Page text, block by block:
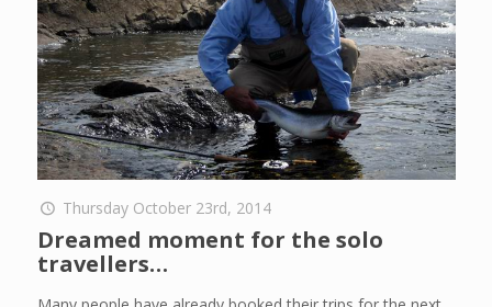
Thursday October 23rd, 2014
Dreamed moment for the solo
travellers…